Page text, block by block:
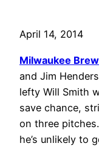
April 14, 2014
Milwaukee
and Jim
lefty Will Smith
save chance,
on three
he’s unlikely to